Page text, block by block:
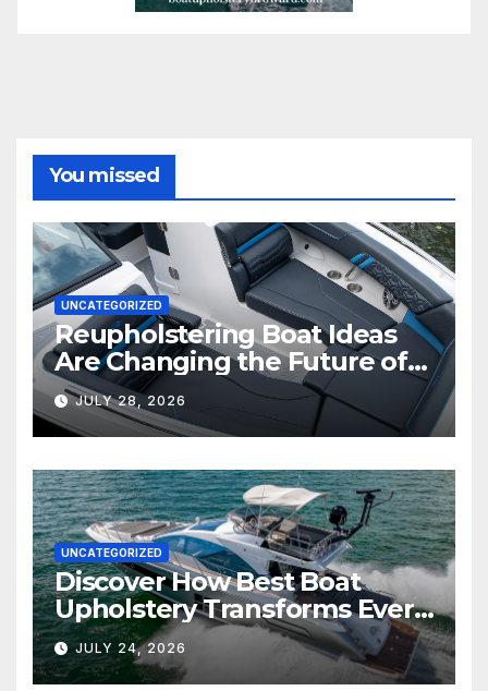
You missed
UNCATEGORIZED
Reupholstering Boat Ideas
Are Changing the Future of
Marine Comfort
JULY 28, 2026
UNCATEGORIZED
Discover How Best Boat
Upholstery Transforms Every
Boat Interior
JULY 24, 2026